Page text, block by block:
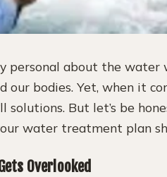
personal about the water
our bodies. Yet, when it
But let’s be
water treatment plan
Overlooked